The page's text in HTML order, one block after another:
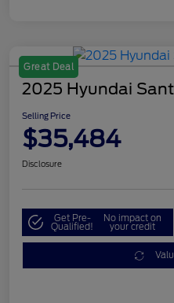
Great Deal
2025 Hyundai
Selling Price
$35,484
Disclosure
Get Pre-
Qualified!
No impact on
your credit